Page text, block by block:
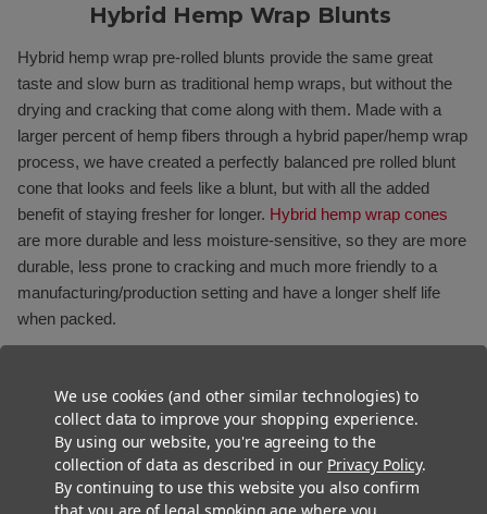
Hybrid Hemp Wrap Blunts
Hybrid hemp wrap pre-rolled blunts provide the same great
taste and slow burn as traditional hemp wraps, but without the
drying and cracking that come along with them. Made with a
larger percent of hemp fibers through a hybrid paper/hemp wrap
process, we have created a perfectly balanced pre rolled blunt
cone that looks and feels like a blunt, but with all the added
benefit of staying fresher for longer. Hybrid hemp wrap cones
are more durable and less moisture-sensitive, so they are more
durable, less prone to cracking and much more friendly to a
manufacturing/production setting and have a longer shelf life
when packed.
We use cookies (and other similar technologies) to
collect data to improve your shopping experience.
By using our website, you're agreeing to the
collection of data as described in our Privacy Policy.
By continuing to use this website you also confirm
that you are of legal smoking age where you